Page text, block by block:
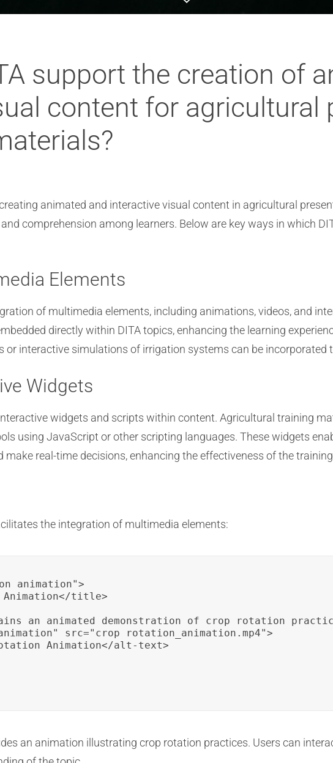
support the creation of
content for agricultural
animated and interactive visual content in agricultural
comprehension among learners. Below are key ways in which
Elements
of multimedia elements, including animations, videos, and
directly within DITA topics, enhancing the learning
or interactive simulations of irrigation systems can be incorporated
Widgets
widgets and scripts within content. Agricultural training
using JavaScript or other scripting languages. These widgets
make real-time decisions, enhancing the effectiveness of the
the integration of multimedia elements:
title>
an animated demonstration of crop rotation
src="crop_rotation_animation.mp4">
Animation</alt-text>
an animation illustrating crop rotation practices. Users can